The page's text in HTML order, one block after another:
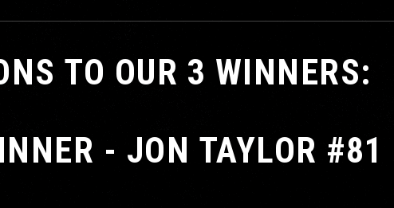
TO OUR 3 WINNERS:
- JON TAYLOR #81